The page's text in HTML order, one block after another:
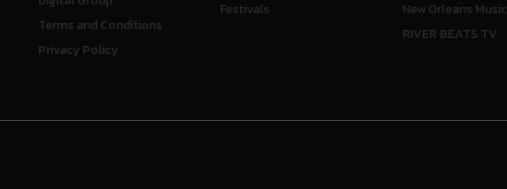
Terms and Conditions
Privacy Policy
Festivals
New Orleans Music
RIVER BEATS TV